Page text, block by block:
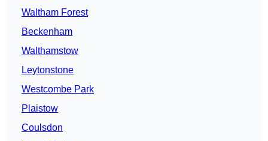
Waltham Forest
Beckenham
Walthamstow
Leytonstone
Westcombe Park
Plaistow
Coulsdon